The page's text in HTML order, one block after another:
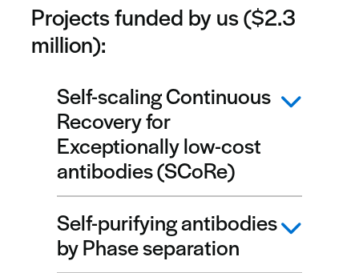
Projects funded by us ($2.3
million):
Self-scaling Continuous
Recovery for
Exceptionally low-cost
antibodies (SCoRe)
Led by Professor Chris Love and Dr
Hadley Sikes, Massachusetts Institute
Self-purifying antibodies
by Phase separation